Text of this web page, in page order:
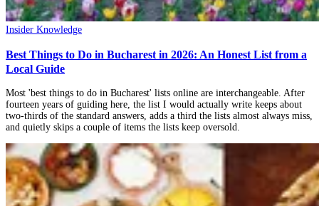
Insider Knowledge
Best Things to Do in Bucharest in 2026: An Honest List from a
Local Guide
Most 'best things to do in Bucharest' lists online are interchangeable. After
fourteen years of guiding here, the list I would actually write keeps about
two-thirds of the standard answers, adds a third the lists almost always miss,
and quietly skips a couple of items the lists keep oversold.